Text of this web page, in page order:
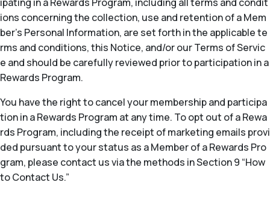
ions concerning the collection, use and retention of a Mem
ber’s Personal Information, are set forth in the applicable te
rms and conditions, this Notice, and/or our Terms of Servic
e and should be carefully reviewed prior to participation in a
Rewards Program.
You have the right to cancel your membership and participa
tion in a Rewards Program at any time. To opt out of a Rewa
rds Program, including the receipt of marketing emails provi
ded pursuant to your status as a Member of a Rewards Pro
gram, please contact us via the methods in Section 9 “How
to Contact Us.”